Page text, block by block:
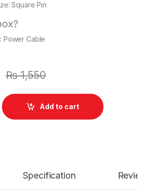
Square Pin
Power Cable
₨1,550
For USB Square Slim Pin Lenovo
Add to cart
Specification